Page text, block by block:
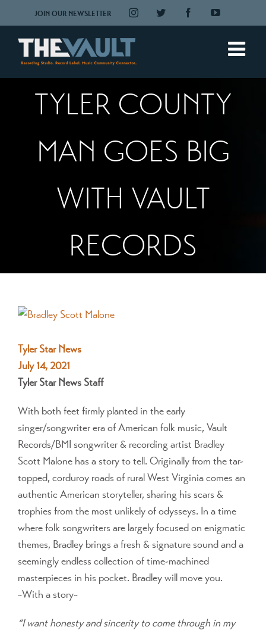
to
content
JOIN OUR NEWSLETTER InstagramTwitter FacebookYouTube
TYLER COUNTY
MAN GOES BIG
WITH VAULT
RECORDS
View
Image
Tyler Star News
July 14, 2021
Tyler Star News Staff
With both feet firmly planted in the early
singer/songwriter era of American folk music, Vault
Records/BMI songwriter & recording artist Bradley
Scott Malone has a story to tell. Originally from the tar-
topped, corduroy roads of rural West Virginia comes an
authentic American storyteller, sharing his scars &
trophies from the most unlikely of odysseys. In a time
where folk songwriters are largely focused on enigmatic
themes, Bradley brings a fresh & signature sound and a
seemingly endless collection of time-machined
masterpieces in his pocket. Bradley will move you.
~With a story~
“I want honesty and sincerity to come through in my